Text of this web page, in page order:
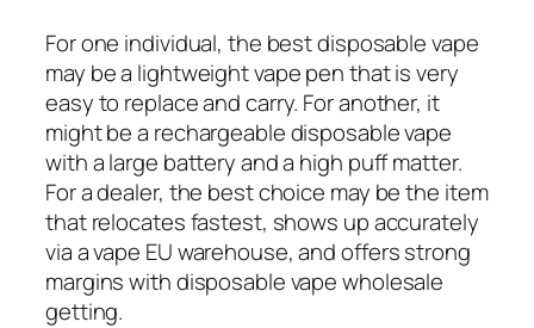
For one individual, the best disposable vape
may be a lightweight vape pen that is very
easy to replace and carry. For another, it
might be a rechargeable disposable vape
with a large battery and a high puff matter.
For a dealer, the best choice may be the item
that relocates fastest, shows up accurately
via a vape EU warehouse, and offers strong
margins with disposable vape wholesale
getting.